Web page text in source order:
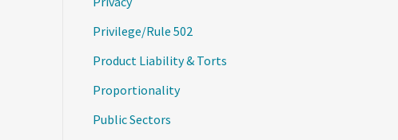
Privilege/Rule 502
Product Liability & Torts
Proportionality
Public Sectors